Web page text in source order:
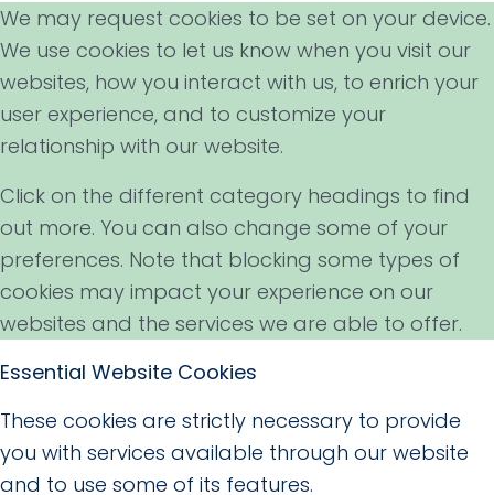
We may request cookies to be set on your device.
We use cookies to let us know when you visit our
websites, how you interact with us, to enrich your
user experience, and to customize your
relationship with our website.
Click on the different category headings to find
out more. You can also change some of your
preferences. Note that blocking some types of
cookies may impact your experience on our
websites and the services we are able to offer.
Essential Website Cookies
These cookies are strictly necessary to provide
you with services available through our website
and to use some of its features.